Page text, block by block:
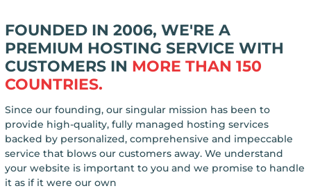
FOUNDED IN 2006, WE'RE A
PREMIUM HOSTING SERVICE WITH
CUSTOMERS IN MORE THAN 150
COUNTRIES.
Since our founding, our singular mission has been to
provide high-quality, fully managed hosting services
backed by personalized, comprehensive and impeccable
service that blows our customers away. We understand
your website is important to you and we promise to handle
it as if it were our own